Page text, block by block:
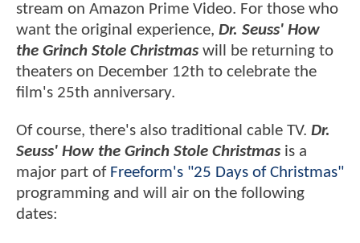
stream on Amazon Prime Video. For those who
want the original experience, Dr. Seuss' How
the Grinch Stole Christmas will be returning to
theaters on December 12th to celebrate the
film's 25th anniversary.
Of course, there's also traditional cable TV. Dr.
Seuss' How the Grinch Stole Christmas is a
major part of Freeform's "25 Days of Christmas"
programming and will air on the following
dates: